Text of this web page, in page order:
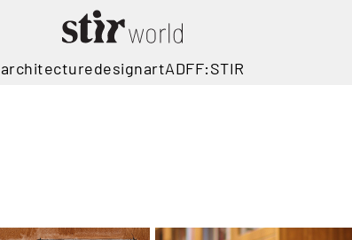
architecturedesignartADFF:STIR